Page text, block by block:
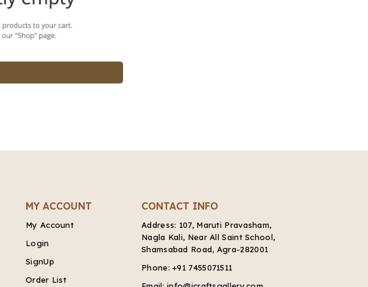
MY ACCOUNT
My Account
Login
SignUp
Order List
CONTACT INFO
Address: 107, Maruti Pravasham,
Nagla Kali, Near All Saint School,
Shamsabad Road, Agra-282001
Phone: +91 7455071511